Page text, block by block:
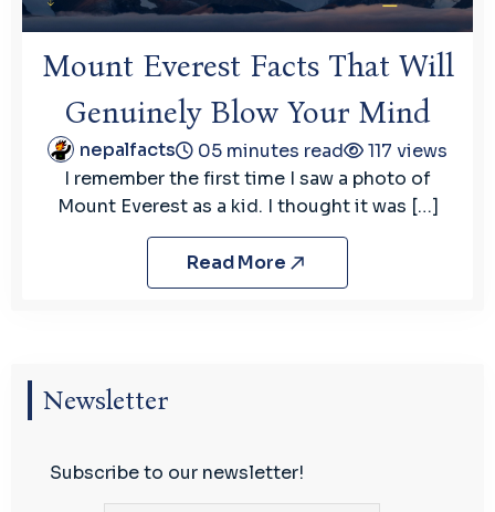
Mount Everest Facts That Will
Genuinely Blow Your Mind
nepalfacts 05 minutes read
117 views
I remember the first time I saw a photo of
Mount Everest as a kid. I thought it was […]
Read More
Newsletter
Subscribe to our newsletter!